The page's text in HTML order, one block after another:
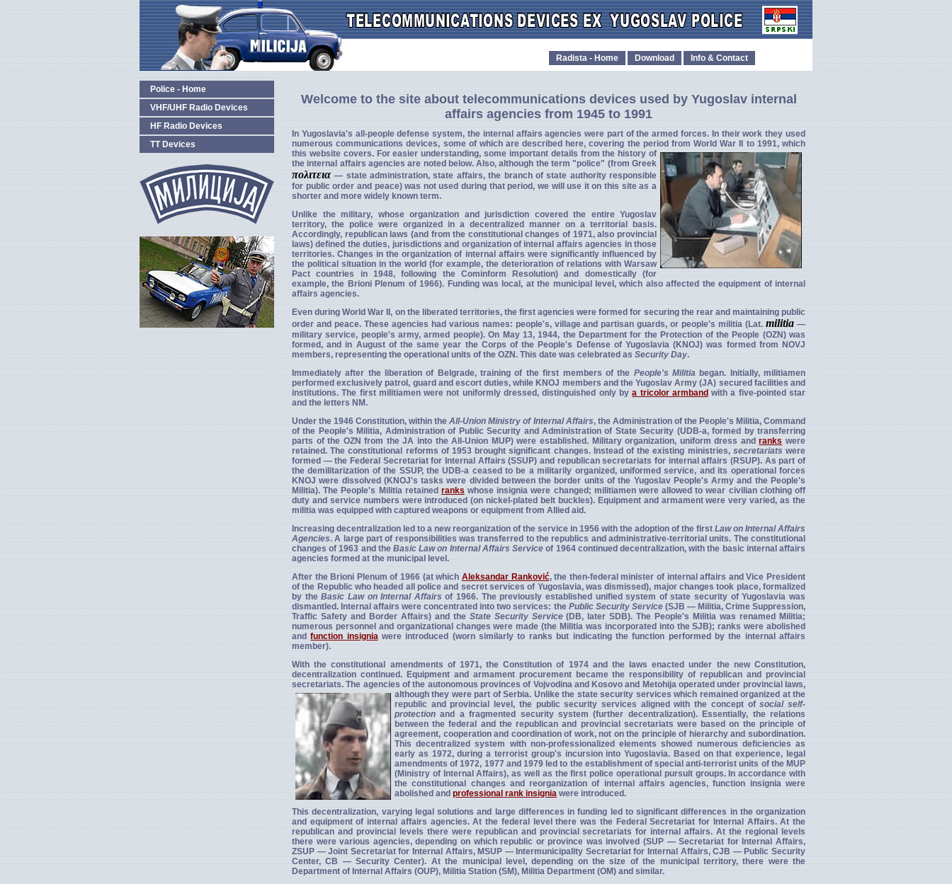
Radista - Home Download Info & Contact
Police - Home
VHF/UHF Radio Devices
HF Radio Devices
TT Devices
Welcome to the site about telecommunications devices used by Yugoslav internal
affairs agencies from 1945 to 1991
In Yugoslavia's all-people defense system, the internal affairs agencies were part of the armed forces. In their work they used
numerous communications devices, some of which are described here, covering the period from World War II to 1991, which
this website covers. For easier understanding, some important details from the history of
the internal affairs agencies are noted below. Also, although the term "police" (from Greek
πολιτεια— state administration, state affairs, the branch of state authority responsible
for public order and peace) was not used during that period, we will use it on this site as a
shorter and more widely known term.
Unlike the military, whose organization and jurisdiction covered the entire Yugoslav
territory, the police were organized in a decentralized manner on a territorial basis.
Accordingly, republican laws (and from the constitutional changes of 1971, also provincial
laws) defined the duties, jurisdictions and organization of internal affairs agencies in those
territories. Changes in the organization of internal affairs were significantly influenced by
the political situation in the world (for example, the deterioration of relations with Warsaw
Pact countries in 1948, following the Cominform Resolution) and domestically (for
example, the Brioni Plenum of 1966). Funding was local, at the municipal level, which also affected the equipment of internal
affairs agencies.
Even during World War II, on the liberated territories, the first agencies were formed for securing the rear and maintaining public
order and peace. These agencies had various names: people's, village and partisan guards, or people's militia (Lat.militia —
military service, people's army, armed people). On May 13, 1944, the Department for the Protection of the People (OZN) was
formed, and in August of the same year the Corps of the People's Defense of Yugoslavia (KNOJ) was formed from NOVJ
members, representing the operational units of the OZN. This date was celebrated as Security Day.
Immediately after the liberation of Belgrade, training of the first members of the People's Militiabegan. Initially, militiamen
performed exclusively patrol, guard and escort duties, while KNOJ members and the Yugoslav Army (JA) secured facilities and
institutions. The first militiamen were not uniformly dressed, distinguished only bya tricolor armband with a five-pointed star
and the letters NM.
Under the 1946 Constitution, within theAll-Union Ministry of Internal Affairs, the Administration of the People's Militia, Command
of the People's Militia, Administration of Public Security and Administration of State Security (UDB-a, formed by transferring
parts of the OZN from the JA into the All-Union MUP) were established. Military organization, uniform dress andranks were
retained. The constitutional reforms of 1953 brought significant changes. Instead of the existing ministries, secretariats were
formed — the Federal Secretariat for Internal Affairs (SSUP) and republican secretariats for internal affairs (RSUP). As part of
the demilitarization of the SSUP, the UDB-a ceased to be a militarily organized, uniformed service, and its operational forces
KNOJ were dissolved (KNOJ's tasks were divided between the border units of the Yugoslav People's Army and the People's
Militia). The People's Militia retained ranks whose insignia were changed; militiamen were allowed to wear civilian clothing off
duty and service numbers were introduced (on nickel-plated belt buckles). Equipment and armament were very varied, as the
militia was equipped with captured weapons or equipment from Allied aid.
Increasing decentralization led to a new reorganization of the service in 1956 with the adoption of the first Law on Internal Affairs
Agencies. A large part of responsibilities was transferred to the republics and administrative-territorial units. The constitutional
changes of 1963 and theBasic Law on Internal Affairs Service of 1964 continued decentralization, with the basic internal affairs
agencies formed at the municipal level.
After the Brioni Plenum of 1966 (at which Aleksandar Ranković, the then-federal minister of internal affairs and Vice President
of the Republic who headed all police and secret services of Yugoslavia, was dismissed), major changes took place, formalized
by theBasic Law on Internal Affairs of 1966. The previously established unified system of state security of Yugoslavia was
dismantled. Internal affairs were concentrated into two services: the Public Security Service(SJB — Militia, Crime Suppression,
Traffic Safety and Border Affairs) and the State Security Service(DB, later SDB). The People's Militia was renamed Militia;
numerous personnel and organizational changes were made (the Militia was incorporated into the SJB); ranks were abolished
andfunction insigniawere introduced (worn similarly to ranks but indicating the function performed by the internal affairs
member).
With the constitutional amendments of 1971, the Constitution of 1974 and the laws enacted under the new Constitution,
decentralization continued. Equipment and armament procurement became the responsibility of republican and provincial
secretariats. The agencies of the autonomous provinces of Vojvodina and Kosovo and Metohija operated under provincial laws,
although they were part of Serbia. Unlike the state security services which remained organized at the
republic and provincial level, the public security services aligned with the concept ofsocial self-
protection and a fragmented security system (further decentralization). Essentially, the relations
between the federal and the republican and provincial secretariats were based on the principle of
agreement, cooperation and coordination of work, not on the principle of hierarchy and subordination.
This decentralized system with non-professionalized elements showed numerous deficiencies as
early as 1972, during a terrorist group's incursion into Yugoslavia. Based on that experience, legal
amendments of 1972, 1977 and 1979 led to the establishment of special anti-terrorist units of the MUP
(Ministry of Internal Affairs), as well as the first police operational pursuit groups. In accordance with
the constitutional changes and reorganization of internal affairs agencies, function insignia were
abolished and professional rank insignia were introduced.
This decentralization, varying legal solutions and large differences in funding led to significant differences in the organization
and equipment of internal affairs agencies. At the federal level there was the Federal Secretariat for Internal Affairs. At the
republican and provincial levels there were republican and provincial secretariats for internal affairs. At the regional levels
there were various agencies, depending on which republic or province was involved (SUP — Secretariat for Internal Affairs,
ZSUP — Joint Secretariat for Internal Affairs, MSUP — Intermunicipality Secretariat for Internal Affairs, CJB — Public Security
Center, CB — Security Center). At the municipal level, depending on the size of the municipal territory, there were the
Department of Internal Affairs (OUP), Militia Station (SM), Militia Department (OM) and similar.